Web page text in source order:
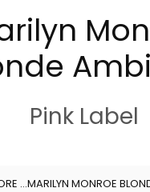
Pink Label
…MARILYN MONROE